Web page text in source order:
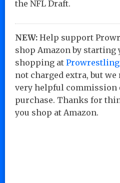
the NFL Draft.
NEW: Help support
shop Amazon by starting
shopping at
not charged extra, but we
very helpful commission
purchase. Thanks for
you shop at Amazon.